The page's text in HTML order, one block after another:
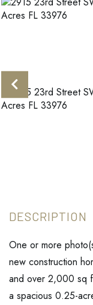
One or more
new construction
and over 2,000 sq
a spacious 0.25-